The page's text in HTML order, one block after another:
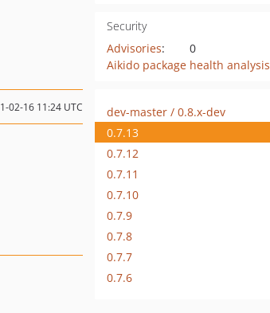
Security
Advisories:
0
Aikido package health analysis
02-16 11:24 UTC
dev-master / 0.8.x-dev
0.7.13
0.7.12
0.7.11
0.7.10
0.7.9
0.7.8
0.7.7
0.7.6